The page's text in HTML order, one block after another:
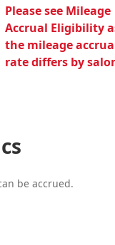
Please see Mileage
Accrual Eligibility
the mileage
rate differs by
be accrued.